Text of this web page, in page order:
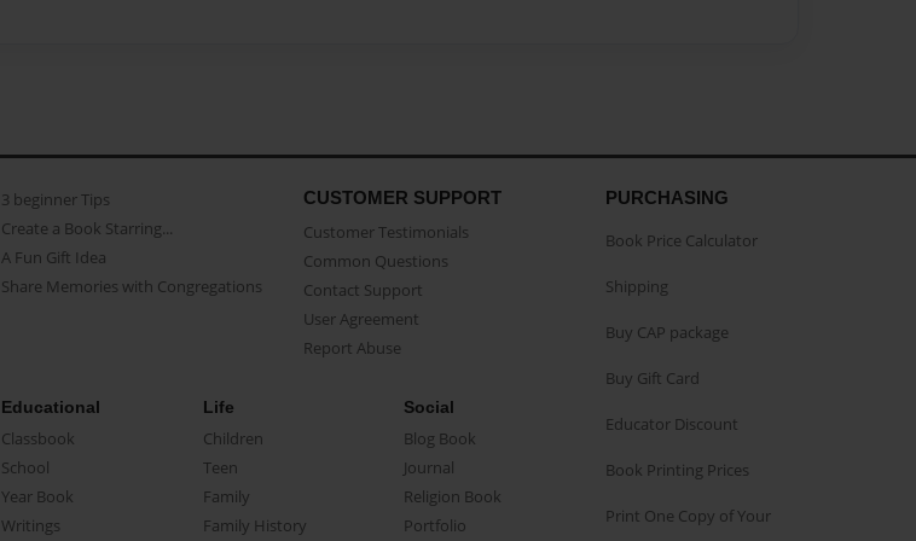
3 beginner Tips
Create a Book Starring...
A Fun Gift Idea
Share Memories with Congregations
CUSTOMER SUPPORT
Customer Testimonials
Common Questions
Contact Support
User Agreement
Report Abuse
Educational
Classbook
School
Year Book
Writings
Life
Children
Teen
Family
Family History
Social
Blog Book
Journal
Religion Book
Portfolio
PURCHASING
Book Price Calculator
Shipping
Buy CAP package
Buy Gift Card
Educator Discount
Book Printing Prices
Print One Copy of Your